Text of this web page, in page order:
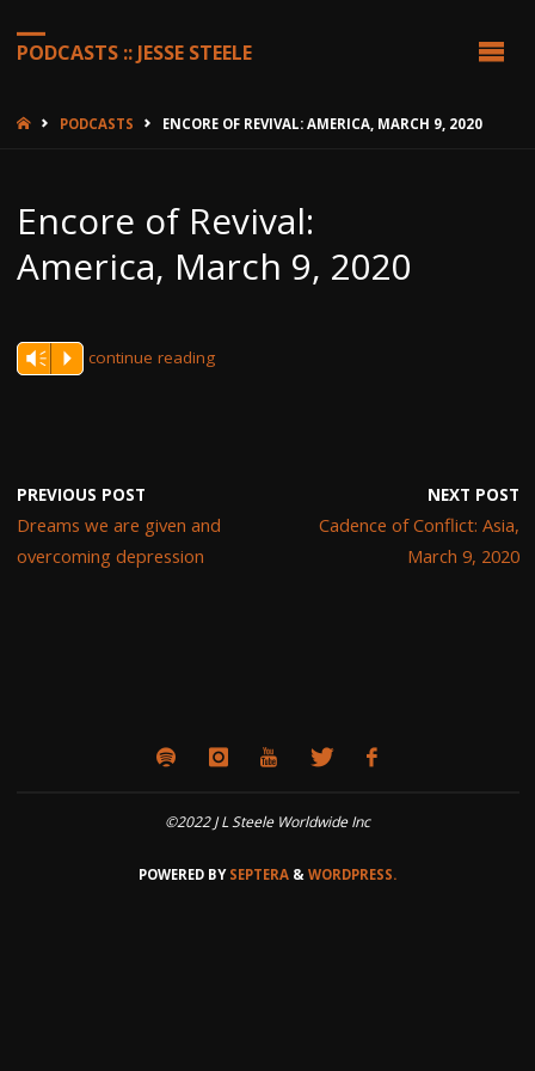
PODCASTS :: JESSE STEELE
HOMEPODCASTS ENCORE OF REVIVAL: AMERICA, MARCH 9, 2020
Encore of Revival:
America, March 9, 2020
Vm P continue reading
PREVIOUS POST
Dreams we are given and
overcoming depression
NEXT POST
Cadence of Conflict: Asia,
March 9, 2020
©2022 J L Steele Worldwide Inc
POWERED BYSEPTERA & WORDPRESS.